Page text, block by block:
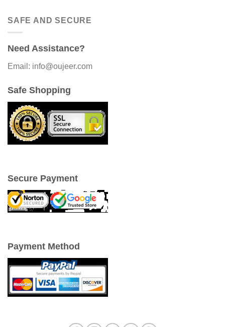
SAFE AND SECURE
Need Assistance?
Email: info@oujeer.com
Safe Shopping
Secure Payment
Payment Method